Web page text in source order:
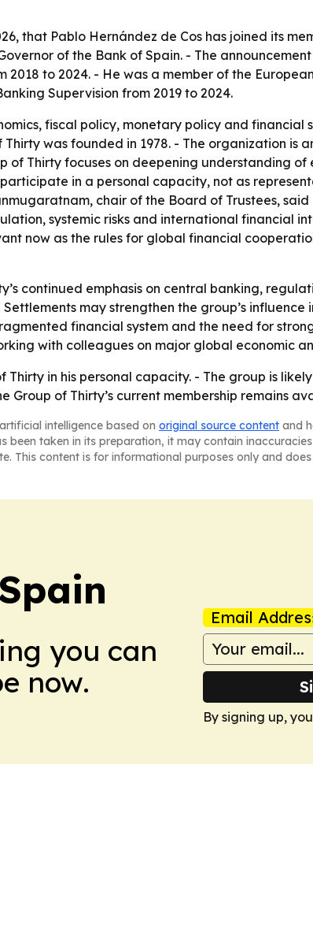
that Pablo Hernández de Cos has joined its
of the Bank of Spain. - The
to 2024. - He was a member of the
Supervision from 2019 to 2024.
fiscal policy, monetary policy and financial
was founded in 1978. - The organization is
Thirty focuses on deepening understanding of
in a personal capacity, not as
chair of the Board of Trustees,
systemic risks and international financial
now as the rules for global financial
continued emphasis on central banking,
may strengthen the group’s
financial system and the need for
with colleagues on major global economic
in his personal capacity. - The group is
of Thirty’s current membership remains
intelligence based on original source content and
been taken in its preparation, it may contain
This content is for informational purposes only and
you can
now.
Email
By signing up,